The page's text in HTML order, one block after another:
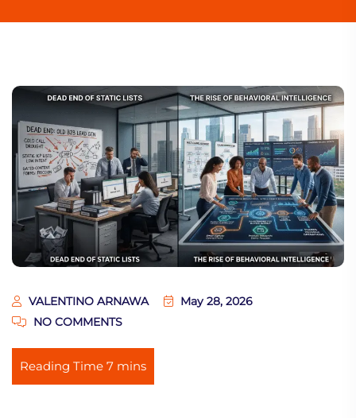
VALENTINO ARNAWA
May 28, 2026
NO COMMENTS